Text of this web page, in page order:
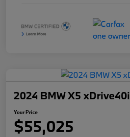
2024 BMW X5 xDrive40i
Your Price
$55,025